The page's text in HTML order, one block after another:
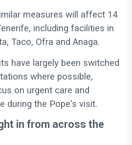
measures will affect 14
including facilities in
Taco, Ofra and Anaga.
have largely been switched
where possible,
on urgent care and
during the Pope's visit.
in from across the